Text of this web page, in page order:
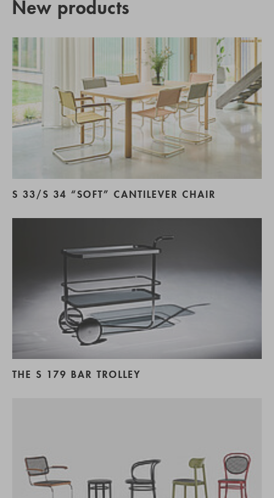
New products
S 33/S 34 “SOFT” CANTILEVER CHAIR
THE S 179 BAR TROLLEY